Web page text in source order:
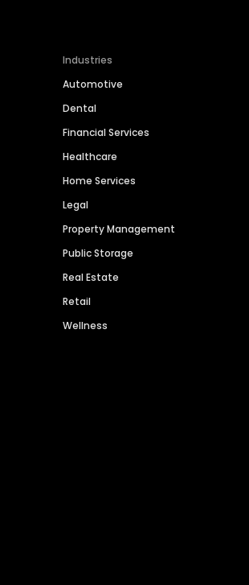
Industries
Automotive
Dental
Financial Services
Healthcare
Home Services
Legal
Property Management
Public Storage
Real Estate
Retail
Wellness